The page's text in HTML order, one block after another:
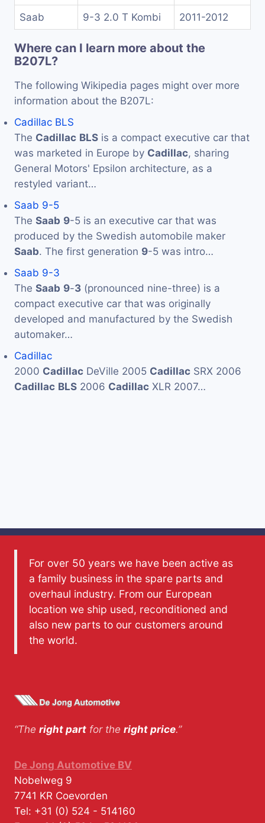
Saab 9-3 2.0 T Kombi 2011-2012
Where can I learn more about the
B207L?
The following Wikipedia pages might over more
information about the B207L:
Cadillac BLS
The Cadillac BLS is a compact executive car that
was marketed in Europe by Cadillac, sharing
General Motors' Epsilon architecture, as a
restyled variant…
Saab 9-5
The Saab 9-5 is an executive car that was
produced by the Swedish automobile maker
Saab. The first generation 9-5 was intro…
Saab 9-3
The Saab 9-3 (pronounced nine-three) is a
compact executive car that was originally
developed and manufactured by the Swedish
automaker…
Cadillac
2000 Cadillac DeVille 2005 Cadillac SRX 2006
Cadillac BLS 2006 Cadillac XLR 2007…
For over 50 years we have been active as
a family business in the spare parts and
overhaul industry. From our European
location we ship used, reconditioned and
also new parts to our customers around
the world.
“The right part for the right price.”
De Jong Automotive BV
Nobelweg 9
7741 KR Coevorden
Tel: +31 (0) 524 - 514160